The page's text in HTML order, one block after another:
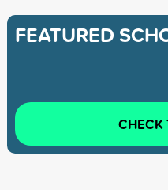
FEATURED
CHECK